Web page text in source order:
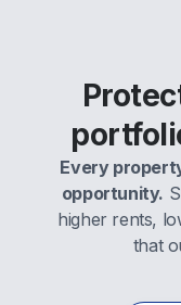
Every
opportunity.
higher rents,
that